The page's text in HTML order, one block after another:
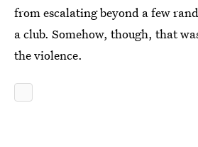
from escalating beyond a few
a club. Somehow, though, that
the violence.